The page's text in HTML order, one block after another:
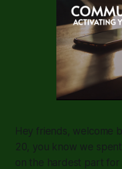
Hey friends, welcome
20, you know we
on the hardest part for